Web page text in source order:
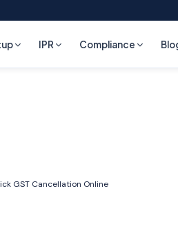
IPR Compliance
GST Cancellation Online